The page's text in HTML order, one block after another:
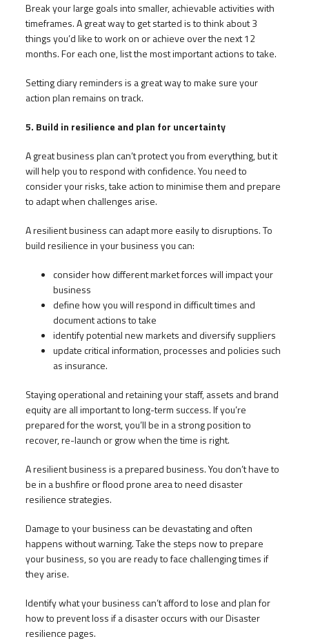
Break your large goals into smaller, achievable activities with
timeframes. A great way to get started is to think about 3
things you’d like to work on or achieve over the next 12
months. For each one, list the most important actions to take.
Setting diary reminders is a great way to make sure your
action plan remains on track.
5. Build in resilience and plan for uncertainty
A great business plan can’t protect you from everything, but it
will help you to respond with confidence. You need to
consider your risks, take action to minimise them and prepare
to adapt when challenges arise.
A resilient business can adapt more easily to disruptions. To
build resilience in your business you can:
consider how different market forces will impact your
business
define how you will respond in difficult times and
document actions to take
identify potential new markets and diversify suppliers
update critical information, processes and policies such
as insurance.
Staying operational and retaining your staff, assets and brand
equity are all important to long-term success. If you’re
prepared for the worst, you’ll be in a strong position to
recover, re-launch or grow when the time is right.
A resilient business is a prepared business. You don’t have to
be in a bushfire or flood prone area to need disaster
resilience strategies.
Damage to your business can be devastating and often
happens without warning. Take the steps now to prepare
your business, so you are ready to face challenging times if
they arise.
Identify what your business can’t afford to lose and plan for
how to prevent loss if a disaster occurs with our Disaster
resilience pages.